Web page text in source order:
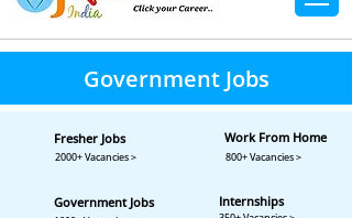
Government Jobs
Fresher Jobs
2000+ Vacancies >
Work From Home
800+ Vacancies >
Government Jobs Internships